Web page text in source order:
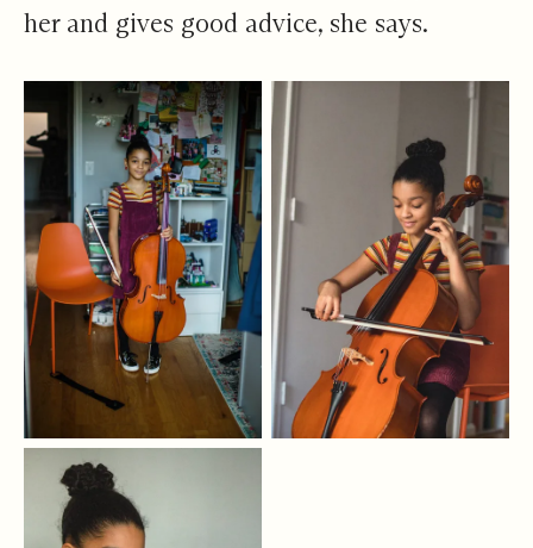
her and gives good advice, she says.